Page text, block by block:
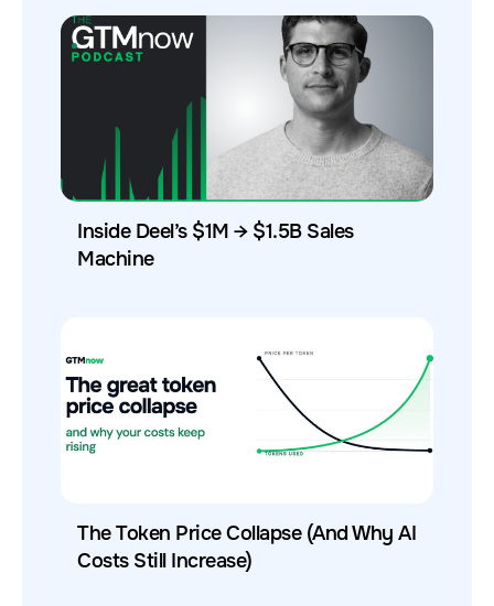
Inside Deel’s $1M → $1.5B Sales
Machine
The Token Price Collapse (And Why AI
Costs Still Increase)